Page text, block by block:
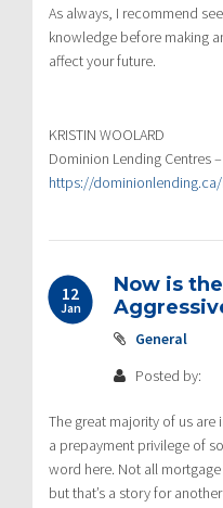
As always, I recommend
knowledge before making
affect your future.
KRISTIN WOOLARD
Dominion Lending Centres
https://
12
Jan
Now is
General
Posted by:
The great majority of us
a prepayment privilege of
word here. Not all
but that’s a story for